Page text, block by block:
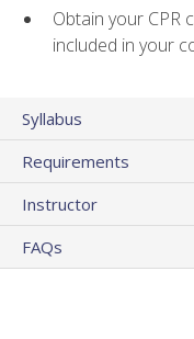
Obtain your
included in your
Syllabus
Requirements
Instructor
FAQs